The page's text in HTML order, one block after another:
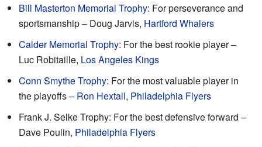
Bill Masterton Memorial Trophy: For perseverance and
sportsmanship – Doug Jarvis, Hartford Whalers
Calder Memorial Trophy: For the best rookie player –
Luc Robitaille, Los Angeles Kings
Conn Smythe Trophy: For the most valuable player in
the playoffs – Ron Hextall, Philadelphia Flyers
Frank J. Selke Trophy: For the best defensive forward –
Dave Poulin, Philadelphia Flyers